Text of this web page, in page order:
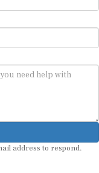
address to respond.